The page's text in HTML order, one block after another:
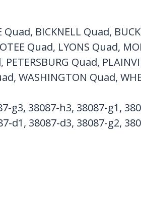
Quad, BICKNELL Quad,
Quad, LYONS Quad,
PETERSBURG Quad,
WASHINGTON Quad,
g3, 38087-h3, 38087-g1,
d1, 38087-d3, 38087-g2,